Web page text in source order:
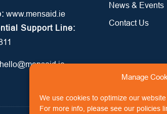
Manage
We use cookies to optimize our
For more info, please see our policies
www.mensaid.ie
Support Line:
hello@mensaid.ie
News & Events
Contact Us